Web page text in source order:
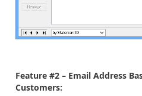
Feature #2 – Email Address
Customers: